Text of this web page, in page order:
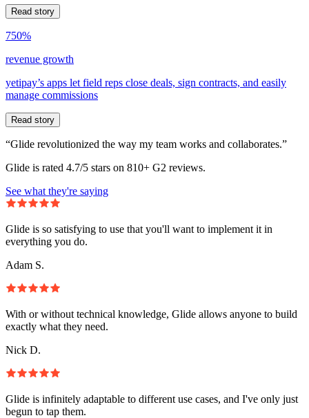
Read story
750%
revenue growth
yetipay’s apps let field reps close deals, sign contracts, and easily
manage commissions
Read story
“Glide revolutionized the way my team works and collaborates.”
Glide is rated 4.7/5 stars on 810+ G2 reviews.
See what they're saying
Glide is so satisfying to use that you'll want to implement it in
everything you do.
Adam S.
With or without technical knowledge, Glide allows anyone to build
exactly what they need.
Nick D.
Glide is infinitely adaptable to different use cases, and I've only just
begun to tap them.